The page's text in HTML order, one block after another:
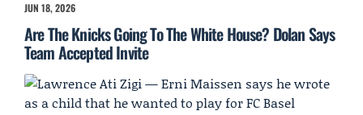
JUN 18, 2026
Are The Knicks Going To The White House? Dolan Says
Team Accepted Invite